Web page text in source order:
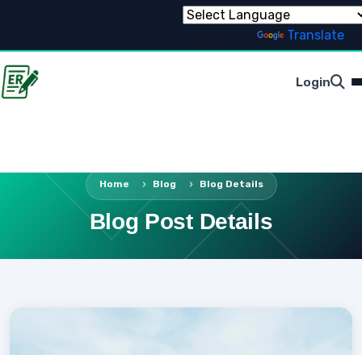
Translate
Login
Home Blog Blog Details
Blog Post Details